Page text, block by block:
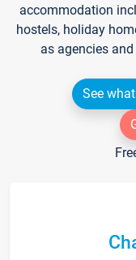
accommodation
hostels, holiday
as agencies
See